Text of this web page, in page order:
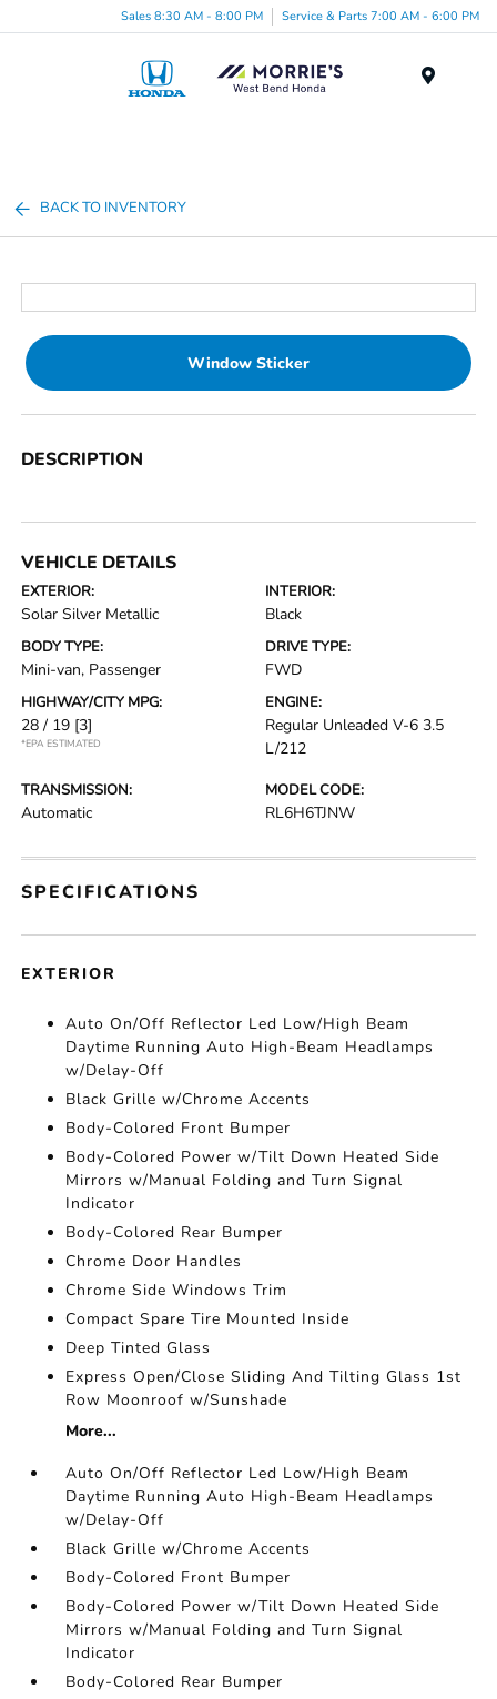
Sales 8:30 AM - 8:00 PM Service & Parts 7:00 AM - 6:00 PM
BACK TO INVENTORY
Window Sticker
DESCRIPTION
VEHICLE DETAILS
EXTERIOR:
Solar Silver Metallic
INTERIOR:
Black
BODY TYPE:
Mini-van, Passenger
DRIVE TYPE:
FWD
HIGHWAY/CITY MPG:
28 / 19 [3]
*EPA ESTIMATED
ENGINE:
Regular Unleaded V-6 3.5
L/212
TRANSMISSION:
Automatic
MODEL CODE:
RL6H6TJNW
SPECIFICATIONS
EXTERIOR
Auto On/Off Reflector Led Low/High Beam
Daytime Running Auto High-Beam Headlamps
w/Delay-Off
Black Grille w/Chrome Accents
Body-Colored Front Bumper
Body-Colored Power w/Tilt Down Heated Side
Mirrors w/Manual Folding and Turn Signal
Indicator
Body-Colored Rear Bumper
Chrome Door Handles
Chrome Side Windows Trim
Compact Spare Tire Mounted Inside
Deep Tinted Glass
Express Open/Close Sliding And Tilting Glass 1st
Row Moonroof w/Sunshade
More...
Auto On/Off Reflector Led Low/High Beam
Daytime Running Auto High-Beam Headlamps
w/Delay-Off
Black Grille w/Chrome Accents
Body-Colored Front Bumper
Body-Colored Power w/Tilt Down Heated Side
Mirrors w/Manual Folding and Turn Signal
Indicator
Body-Colored Rear Bumper